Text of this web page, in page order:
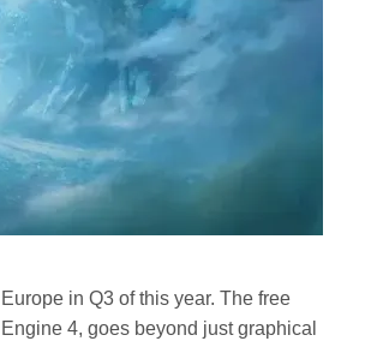
in Q3 of this year. The free
4, goes beyond just graphical